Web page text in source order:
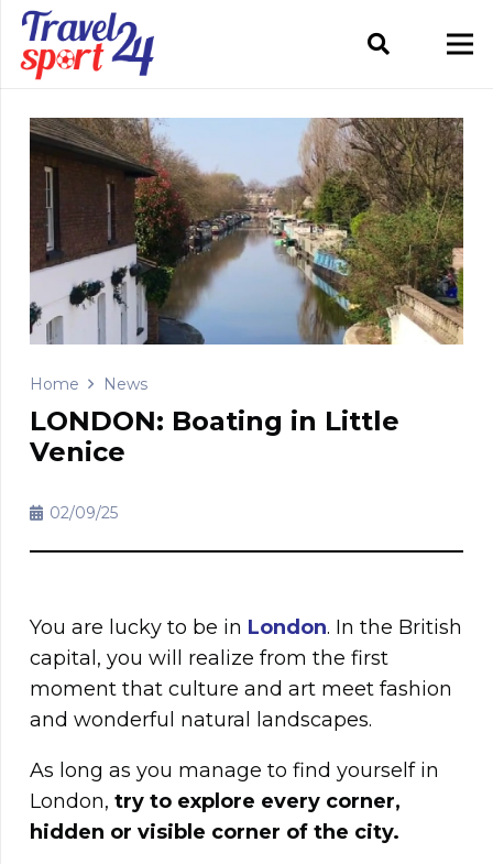
Home News
LONDON: Boating in Little
Venice
02/09/25
You are lucky to be in London. In the British
capital, you will realize from the first
moment that culture and art meet fashion
and wonderful natural landscapes.
As long as you manage to find yourself in
London, try to explore every corner,
hidden or visible corner of the city.